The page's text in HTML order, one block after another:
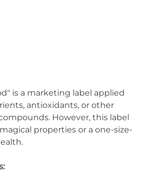
is a marketing label applied
antioxidants, or other
However, this label
properties or a one-size-